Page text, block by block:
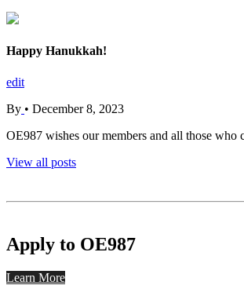
Happy Hanukkah!
edit
By • December 8, 2023
OE987 wishes our members and all those
View all posts
Apply to OE987
Learn More